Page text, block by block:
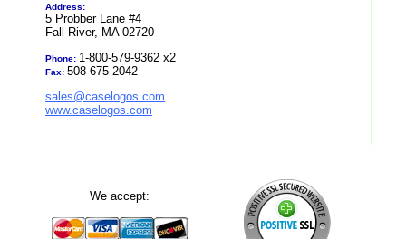
Address:
5 Probber Lane #4
Fall River, MA 02720
Phone: 1-800-579-9362 x2
Fax: 508-675-2042
sales@caselogos.com
www.caselogos.com
We accept: